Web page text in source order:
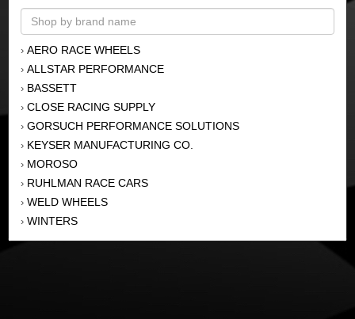
› AERO RACE WHEELS
› ALLSTAR PERFORMANCE
› BASSETT
› CLOSE RACING SUPPLY
› GORSUCH PERFORMANCE SOLUTIONS
› KEYSER MANUFACTURING CO.
› MOROSO
› RUHLMAN RACE CARS
› WELD WHEELS
› WINTERS